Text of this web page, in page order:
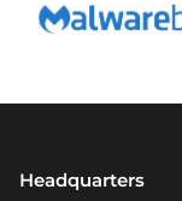
Headquarters